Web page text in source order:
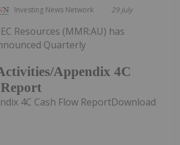
Investing News Network 29 July
Appendix 4C
Resources (MMR:AU) has
Quarterly
4C Cash Flow ReportDownload